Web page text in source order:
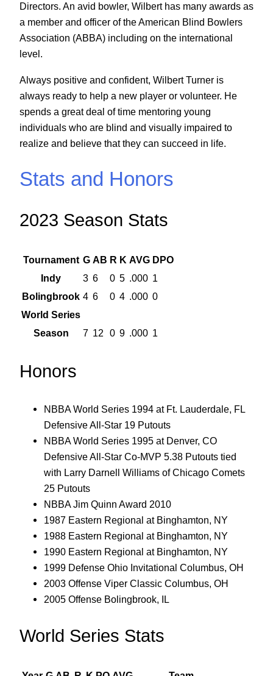
Directors. An avid bowler, Wilbert has many awards as
a member and officer of the American Blind Bowlers
Association (ABBA) including on the international
level.
Always positive and confident, Wilbert Turner is
always ready to help a new player or volunteer. He
spends a great deal of time mentoring young
individuals who are blind and visually impaired to
realize and believe that they can succeed in life.
Stats and Honors
2023 Season Stats
Tournament G AB R K AVG DPO
Indy
3 6 0 5 .000 1
Bolingbrook 4 6 0 4 .000 0
World Series
Season
7 12 0 9 .000 1
Honors
NBBA World Series 1994 at Ft. Lauderdale, FL
Defensive All-Star 19 Putouts
NBBA World Series 1995 at Denver, CO
Defensive All-Star Co-MVP 5.38 Putouts tied
with Larry Darnell Williams of Chicago Comets
25 Putouts
NBBA Jim Quinn Award 2010
1987 Eastern Regional at Binghamton, NY
1988 Eastern Regional at Binghamton, NY
1990 Eastern Regional at Binghamton, NY
1999 Defense Ohio Invitational Columbus, OH
2003 Offense Viper Classic Columbus, OH
2005 Offense Bolingbrook, IL
World Series Stats